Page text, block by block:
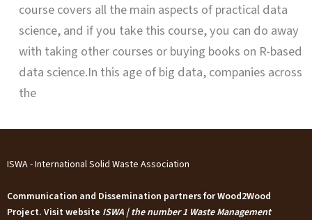
course covers all the main aspects of practical data
science, and if you take this course, you can do away
with taking other courses or buying books on R-based
data science.In this age of big data, companies across
the
ISWA - International Solid Waste Association
Communication and Dissemination partners for Wood2Wood
Project. Visit website ISWA | the number 1 Waste Management